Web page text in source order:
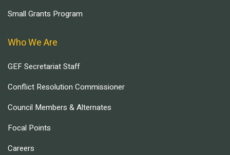
Small Grants Program
Who We Are
GEF Secretariat Staff
Conflict Resolution Commissioner
Council Members & Alternates
Focal Points
Careers